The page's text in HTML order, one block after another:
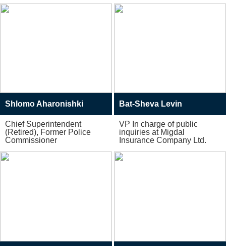
Shlomo Aharonishki
Chief Superintendent
(Retired), Former Police
Commissioner
Bat-Sheva Levin
VP In charge of public
inquiries at Migdal
Insurance Company Ltd.